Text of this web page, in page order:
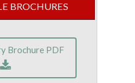
BROCHURES
Brochure PDF